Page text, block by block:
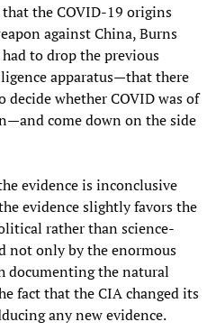
the COVID-19 origins
against China, Burns
to drop the previous
apparatus—that there
decide whether COVID was of
come down on the side
evidence is inconclusive
evidence slightly favors the
rather than science-
not only by the enormous
documenting the natural
fact that the CIA changed its
any new evidence.